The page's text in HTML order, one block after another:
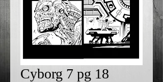
Cyborg 7 pg 18